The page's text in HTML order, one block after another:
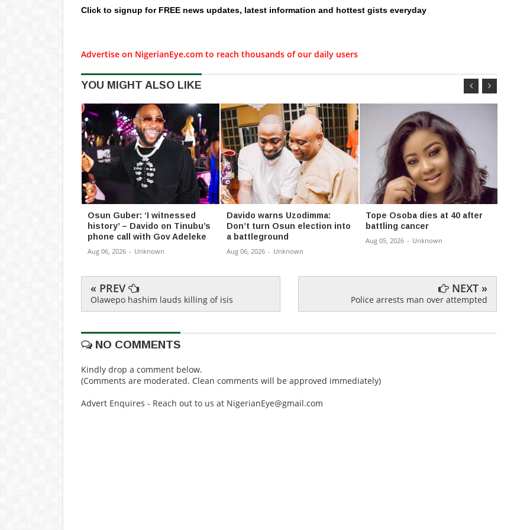
Click to signup for FREE news updates, latest information and hottest gists everyday
Advertise on NigerianEye.com to reach thousands of our daily users
YOU MIGHT ALSO LIKE
Osun Guber: ‘I witnessed
history’ – Davido on Tinubu’s
phone call with Gov Adeleke
Aug 06, 2026 - Unknown
Davido warns Uzodimma:
Don’t turn Osun election into
a battleground
Aug 06, 2026 - Unknown
Tope Osoba dies at 40 after
battling cancer
Aug 05, 2026 - Unknown
« PREV
Olawepo hashim lauds killing of isis
NEXT »
Police arrests man over attempted
NO COMMENTS
Kindly drop a comment below.
(Comments are moderated. Clean comments will be approved immediately)
Advert Enquires - Reach out to us at NigerianEye@gmail.com